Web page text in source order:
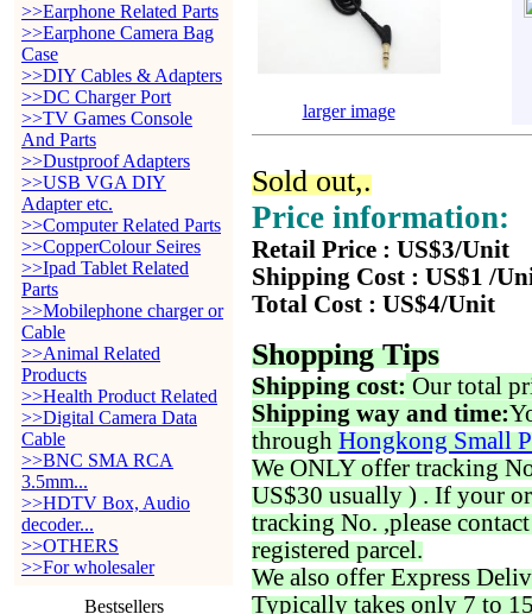
>>Earphone Related Parts
>>Earphone Camera Bag
Case
>>DIY Cables & Adapters
>>DC Charger Port
>>TV Games Console
And Parts
>>Dustproof Adapters
>>USB VGA DIY
Adapter etc.
>>Computer Related Parts
>>CopperColour Seires
>>Ipad Tablet Related
Parts
>>Mobilephone charger or
Cable
>>Animal Related
Products
>>Health Product Related
>>Digital Camera Data
Cable
>>BNC SMA RCA
3.5mm...
>>HDTV Box, Audio
decoder...
>>OTHERS
>>For wholesaler
Bestsellers
larger image
Sold out,.
Price information:
Retail Price : US$3/Unit
Shipping Cost : US$1 /
Total Cost : US$4/Unit
Shopping Tips
Shipping cost: Our total
Shipping way and time:
through Hongkong Small
We ONLY offer tracking
US$30 usually ) . If your
tracking No. ,please
registered parcel.
We also offer Express
Typically takes only 7 to